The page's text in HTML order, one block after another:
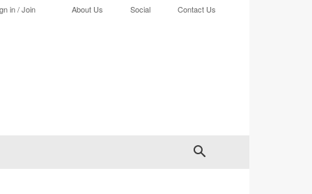
in / Join About Us Social Contact Us